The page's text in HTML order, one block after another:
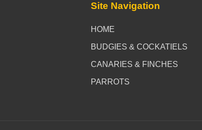
Site Navigation
HOME
BUDGIES & COCKATIELS
CANARIES & FINCHES
PARROTS